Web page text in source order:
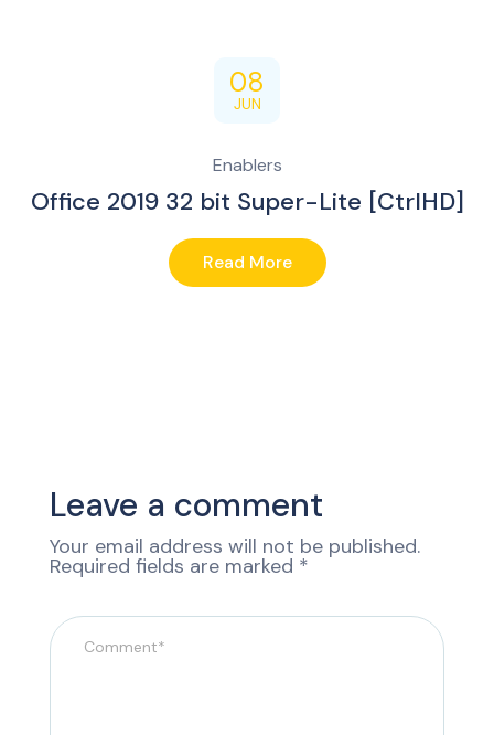
08
JUN
Enablers
Office 2019 32 bit Super-Lite [CtrlHD]
Read More
Leave a comment
Your email address will not be published.
Required fields are marked *